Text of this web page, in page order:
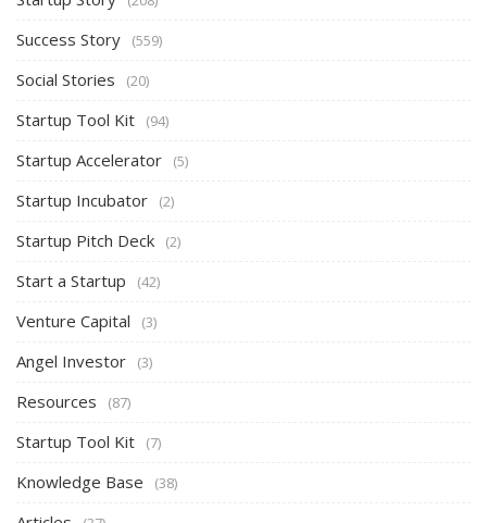
Success Story (559)
Social Stories (20)
Startup Tool Kit (94)
Startup Accelerator (5)
Startup Incubator (2)
Startup Pitch Deck (2)
Start a Startup (42)
Venture Capital (3)
Angel Investor (3)
Resources (87)
Startup Tool Kit (7)
Knowledge Base (38)